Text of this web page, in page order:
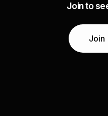
Join to
Join